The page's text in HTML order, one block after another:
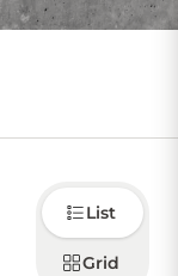
Choose
how to
display
products
List
Grid